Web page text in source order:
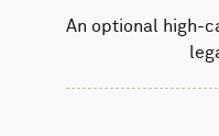
An optional high-